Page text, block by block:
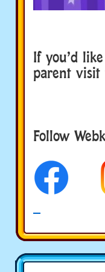
If you’d
parent visit
Follow